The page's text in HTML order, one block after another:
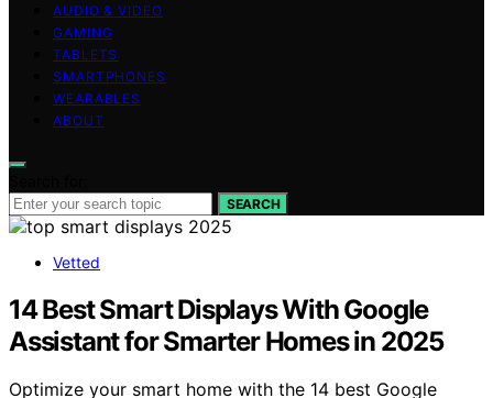
AUDIO & VIDEO
GAMING
TABLETS
SMARTPHONES
WEARABLES
ABOUT
SEARCH
Vetted
14 Best Smart Displays With Google
Assistant for Smarter Homes in 2025
Optimize your smart home with the 14 best Google